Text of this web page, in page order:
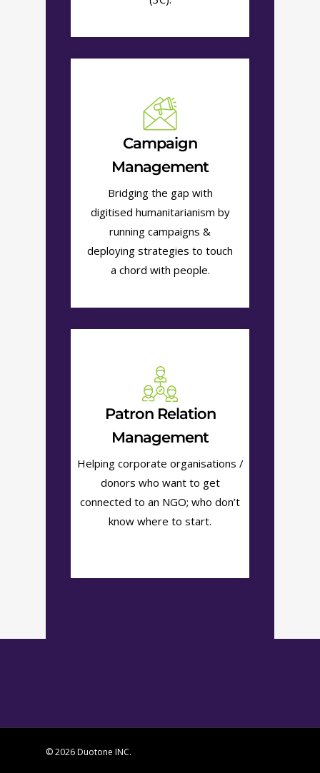
Campaign
Management
Bridging the gap with
digitised humanitarianism by
running campaigns &
deploying strategies to touch
a chord with people.
Patron Relation
Management
Helping corporate organisations /
donors who want to get
connected to an NGO; who don’t
know where to start.
© 2026 Duotone INC.